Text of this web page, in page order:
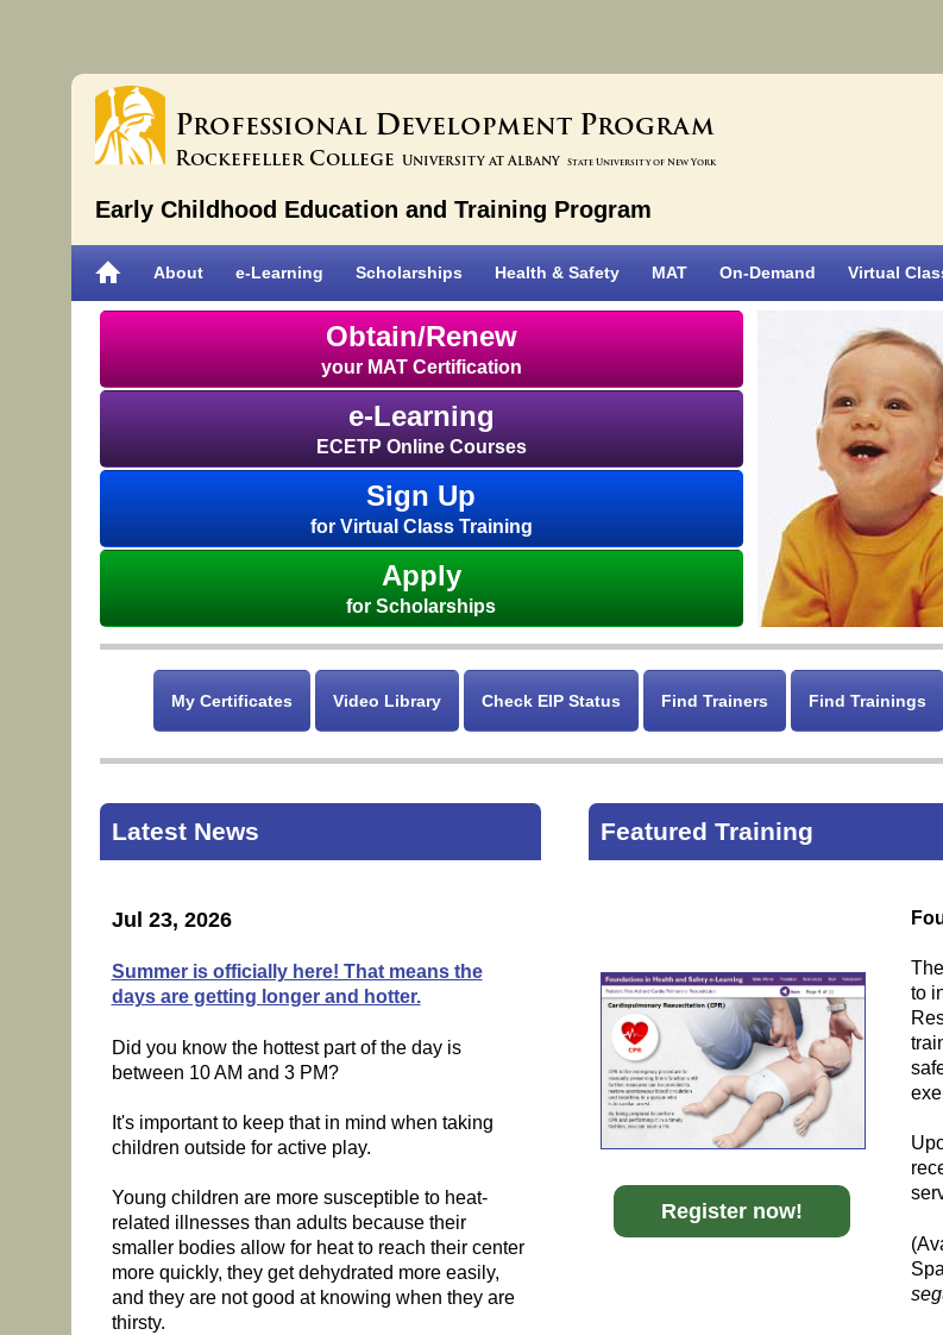
Professional Development Program
Rockefeller College University at Albany State University of New York
Early Childhood Education and Training Program
About e-Learning Scholarships Health & Safety MAT On-Demand Virtual
Obtain/Renew
your MAT Certification
e-Learning
ECETP Online Courses
Sign Up
for Virtual Class Training
Apply
for Scholarships
My Certificates Video Library Check EIP Status Find Trainers Find Trainings
Latest News
Jul 23, 2026
Summer is officially here! That means the
days are getting longer and hotter.
Did you know the hottest part of the day is
between 10 AM and 3 PM?
It's important to keep that in mind when taking
children outside for active play.
Young children are more susceptible to heat-
related illnesses than adults because their
smaller bodies allow for heat to reach their center
more quickly, they get dehydrated more easily,
and they are not good at knowing when they are
thirsty.
Featured Training
Register now!
to